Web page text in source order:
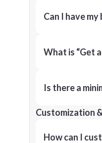
Can I have
What is “Get
Is there a
Customization
How can I